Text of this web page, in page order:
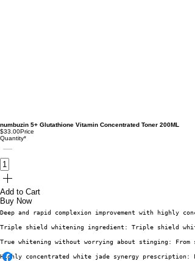
numbuzin 5+ Glutathione Vitamin Concentrated Toner 200ML
$33.00Price
Quantity*
Add to Cart
Buy Now
Deep and rapid complexion improvement with highly
Triple shield whitening ingredient: Triple shield
True whitening without worrying about stinging:
Highly concentrated white jade synergy